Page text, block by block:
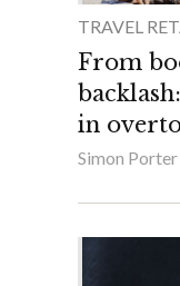
TRAVEL
From
in
Simon Porter